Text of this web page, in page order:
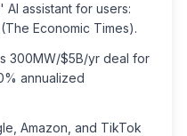
assistant for users:
Economic Times).
300MW/$5B/yr deal for
annualized
Amazon, and TikTok